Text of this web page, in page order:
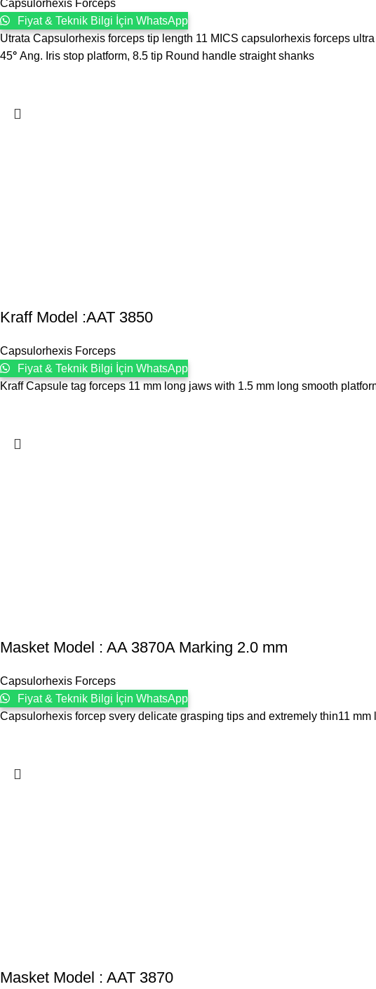
Capsulorhexis Forceps
Fiyat & Teknik Bilgi İçin WhatsApp
Utrata Capsulorhexis forceps tip length 11 MICS capsulorhexis forceps
45° Ang. Iris stop platform, 8.5 tip Round handle straight shanks
Kraff Model :AAT 3850
Capsulorhexis Forceps
Fiyat & Teknik Bilgi İçin WhatsApp
Kraff Capsule tag forceps 11 mm long jaws with 1.5 mm long smooth
Masket ‍Model : AA 3870A Marking 2.0 mm
Capsulorhexis Forceps
Fiyat & Teknik Bilgi İçin WhatsApp
Capsulorhexis forcep svery delicate grasping tips and extremely thin11 mm
Masket ‍Model : AAT 3870